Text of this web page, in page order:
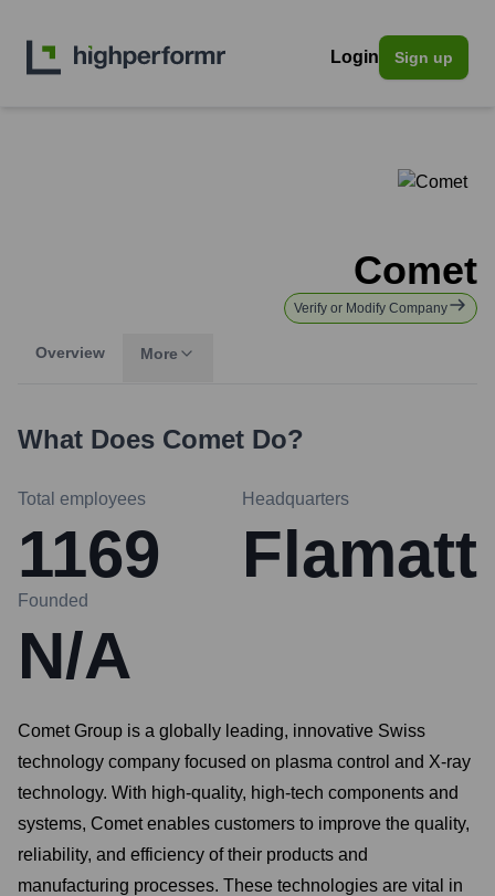
Login Sign up
Comet
Verify or Modify Company
Overview More
What Does Comet Do?
Total employees
1169
Headquarters
Flamatt
Founded
N/A
Comet Group is a globally leading, innovative Swiss
technology company focused on plasma control and X-ray
technology. With high-quality, high-tech components and
systems, Comet enables customers to improve the quality,
reliability, and efficiency of their products and
manufacturing processes. These technologies are vital in